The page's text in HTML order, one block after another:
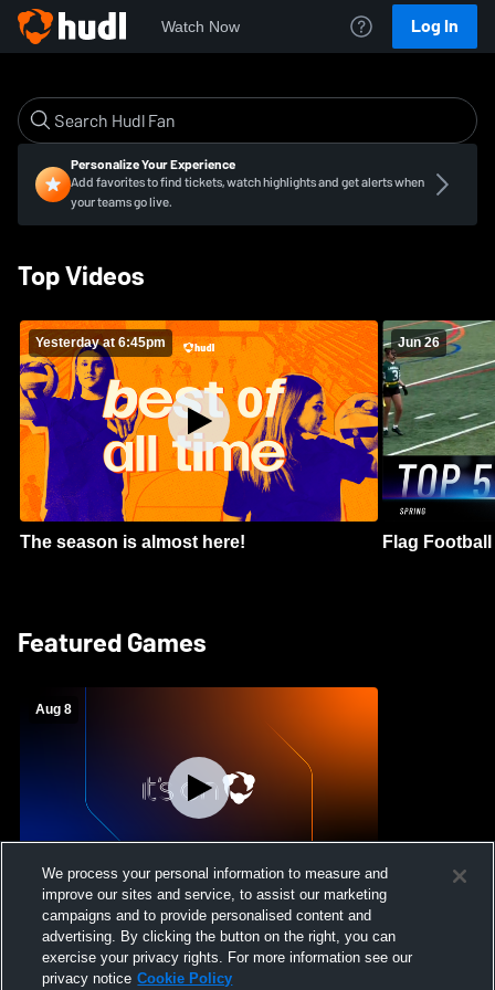
Watch Now Log In
Personalize Your Experience
Add favorites to find tickets, watch highlights and get alerts when
your teams go live.
Top Videos
Yesterday at 6:45pm
The season is almost here!
Jun 26
Flag
Featured Games
Aug 8
Crimson Cliffs High School vs Skyridge
High School Womens Varsity Soccer
We process your personal information to measure and
improve our sites and service, to assist our marketing
campaigns and to provide personalised content and
advertising. By clicking the button on the right, you can
exercise your privacy rights. For more information see our
privacy notice Cookie Policy